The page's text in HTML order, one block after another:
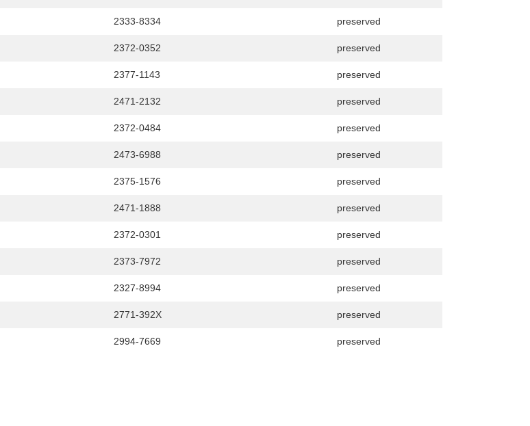
2333-8334 preserved
2372-0352 preserved
2377-1143 preserved
2471-2132 preserved
2372-0484 preserved
2473-6988 preserved
2375-1576 preserved
2471-1888 preserved
2372-0301 preserved
2373-7972 preserved
2327-8994 preserved
2771-392X preserved
2994-7669 preserved